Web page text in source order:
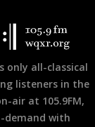
only all-classical
listeners in the
air at 105.9FM,
demand with